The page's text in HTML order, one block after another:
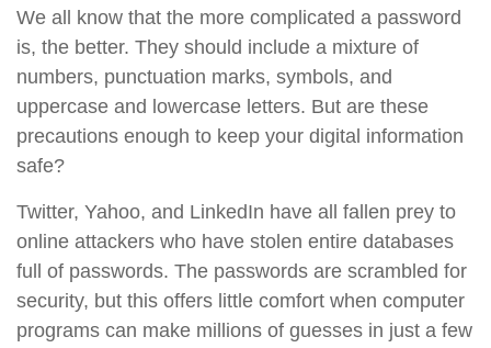
We all know that the more complicated a password
is, the better. They should include a mixture of
numbers, punctuation marks, symbols, and
uppercase and lowercase letters. But are these
precautions enough to keep your digital information
safe?
Twitter, Yahoo, and LinkedIn have all fallen prey to
online attackers who have stolen entire databases
full of passwords. The passwords are scrambled for
security, but this offers little comfort when computer
programs can make millions of guesses in just a few